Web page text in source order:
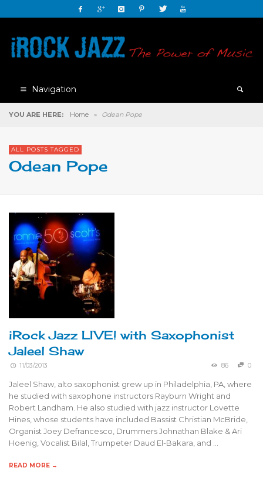
Navigation
YOU ARE HERE: Home » Odean Pope
ALL POSTS TAGGED
Odean Pope
iRock Jazz LIVE! with Saxophonist
Jaleel Shaw
11/03/2013 86 0
Jaleel Shaw, alto saxophonist grew up in Philadelphia, PA, where
he studied with saxophone instructors Rayburn Wright and
Robert Landham. He also studied with jazz instructor Lovette
Hines, whose students have included Bassist Christian McBride,
Organist Joey Defrancesco, Drummers Johnathan Blake & Ari
Hoenig, Vocalist Bilal, Trumpeter Daud El-Bakara, and …
READ MORE →